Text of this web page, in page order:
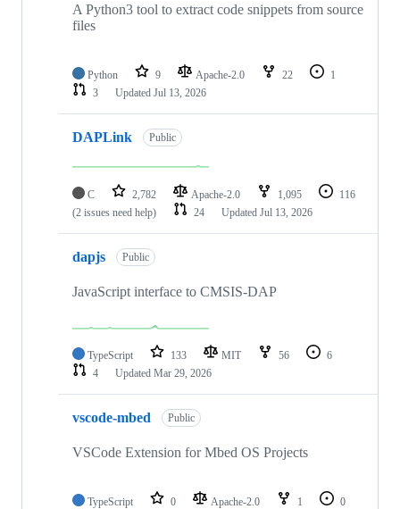
A Python3 tool to extract code snippets from source
files
Python 9 Apache-2.0 22
1
3
Updated Jul 13, 2026
DAPLink Public
C 2,782 Apache-2.0 1,095
116
(2 issues need help)
24 Updated Jul 13, 2026
dapjs Public
JavaScript interface to CMSIS-DAP
TypeScript 133 MIT 56
6
4
Updated Mar 29, 2026
vscode-mbed Public
VSCode Extension for Mbed OS Projects
TypeScript 0 Apache-2.0 1
0